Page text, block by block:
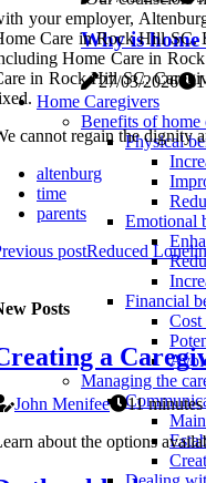
Why is
27/03/2026
Home Caregivers
Benefits of home
Physical
Emotional
Financial
Cost
Managing the
your employer,
Care in Rock Hill SC.
Home Care in
in Rock Hill SC.
cannot regain the dignity
altenburg
time
parents
postReduced
Posts
a
John Menifee
11
about the options